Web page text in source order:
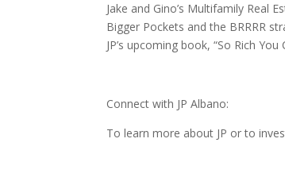
Jake and Gino’s Multifamily Real
Bigger Pockets and the BRRRR
JP’s upcoming book, “So Rich
Connect with JP Albano:
To learn more about JP or to